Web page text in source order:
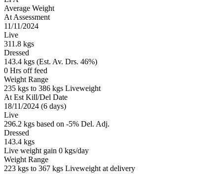
Average Weight
At Assessment
11/11/2024
Live
311.8 kgs
Dressed
143.4 kgs (Est. Av. Drs. 46%)
0 Hrs off feed
Weight Range
235 kgs to 386 kgs Liveweight
At Est Kill/Del Date
18/11/2024 (6 days)
Live
296.2 kgs based on -5% Del. Adj.
Dressed
143.4 kgs
Live weight gain 0 kgs/day
Weight Range
223 kgs to 367 kgs Liveweight at delivery